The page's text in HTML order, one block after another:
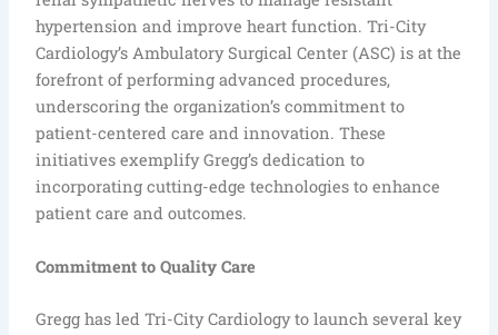
hypertension and improve heart function. Tri-City
Cardiology’s Ambulatory Surgical Center (ASC) is at the
forefront of performing advanced procedures,
underscoring the organization’s commitment to
patient-centered care and innovation. These
initiatives exemplify Gregg’s dedication to
incorporating cutting-edge technologies to enhance
patient care and outcomes.
Commitment to Quality Care
Gregg has led Tri-City Cardiology to launch several key